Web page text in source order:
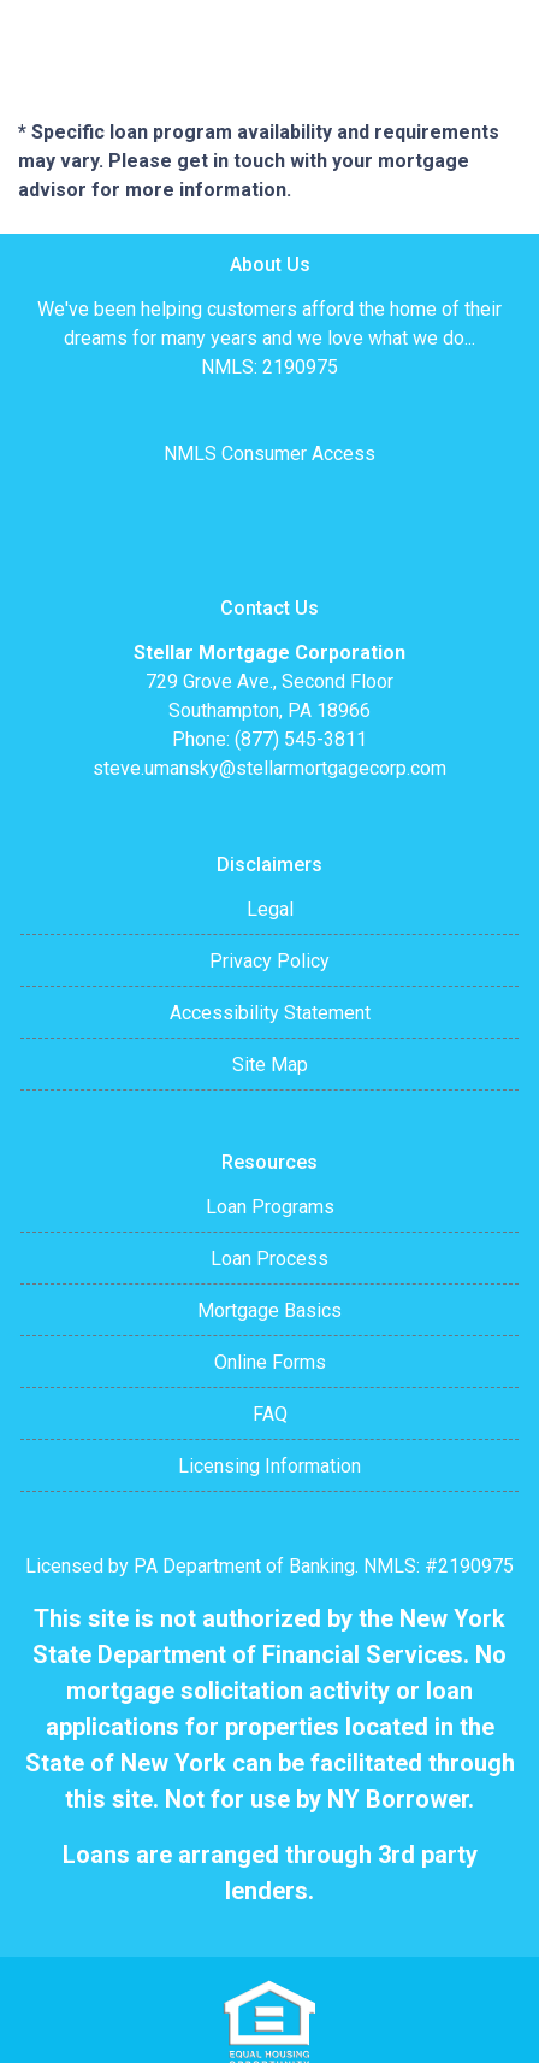
* Specific loan program availability and requirements
may vary. Please get in touch with your mortgage
advisor for more information.
About Us
We've been helping customers afford the home of their
dreams for many years and we love what we do...
NMLS: 2190975
NMLS Consumer Access
Contact Us
Stellar Mortgage Corporation
729 Grove Ave., Second Floor
Southampton, PA 18966
Phone: (877) 545-3811
steve.umansky@stellarmortgagecorp.com
Disclaimers
Legal
Privacy Policy
Accessibility Statement
Site Map
Resources
Loan Programs
Loan Process
Mortgage Basics
Online Forms
FAQ
Licensing Information
Licensed by PA Department of Banking. NMLS: #2190975
This site is not authorized by the New York
State Department of Financial Services. No
mortgage solicitation activity or loan
applications for properties located in the
State of New York can be facilitated through
this site. Not for use by NY Borrower.
Loans are arranged through 3rd party
lenders.